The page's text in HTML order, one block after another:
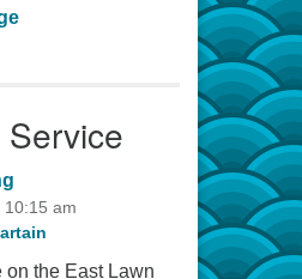
am
on the East Lawn